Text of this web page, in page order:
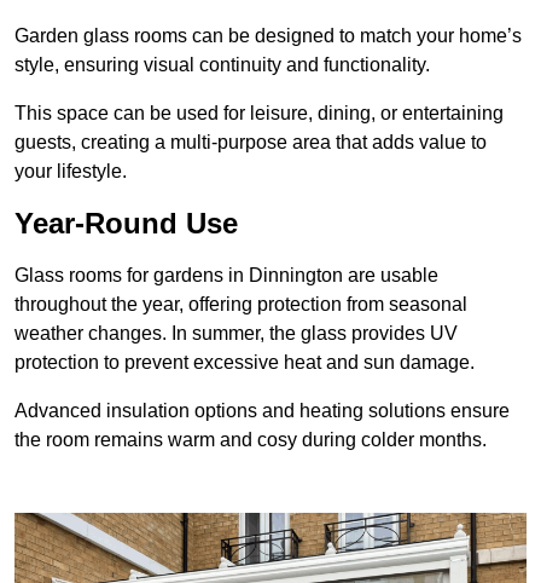
Garden glass rooms can be designed to match your home’s
style, ensuring visual continuity and functionality.
This space can be used for leisure, dining, or entertaining
guests, creating a multi-purpose area that adds value to
your lifestyle.
Year-Round Use
Glass rooms for gardens in Dinnington are usable
throughout the year, offering protection from seasonal
weather changes. In summer, the glass provides UV
protection to prevent excessive heat and sun damage.
Advanced insulation options and heating solutions ensure
the room remains warm and cosy during colder months.